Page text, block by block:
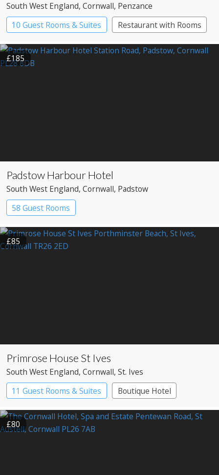
South West England, Cornwall, Penzance
10 Guest Rooms & Suites
Restaurant with Rooms
£185
Padstow Harbour Hotel
South West England, Cornwall, Padstow
58 Guest Rooms
£85
Primrose House St Ives
South West England, Cornwall, St. Ives
11 Guest Rooms & Suites
Boutique Hotel
£80